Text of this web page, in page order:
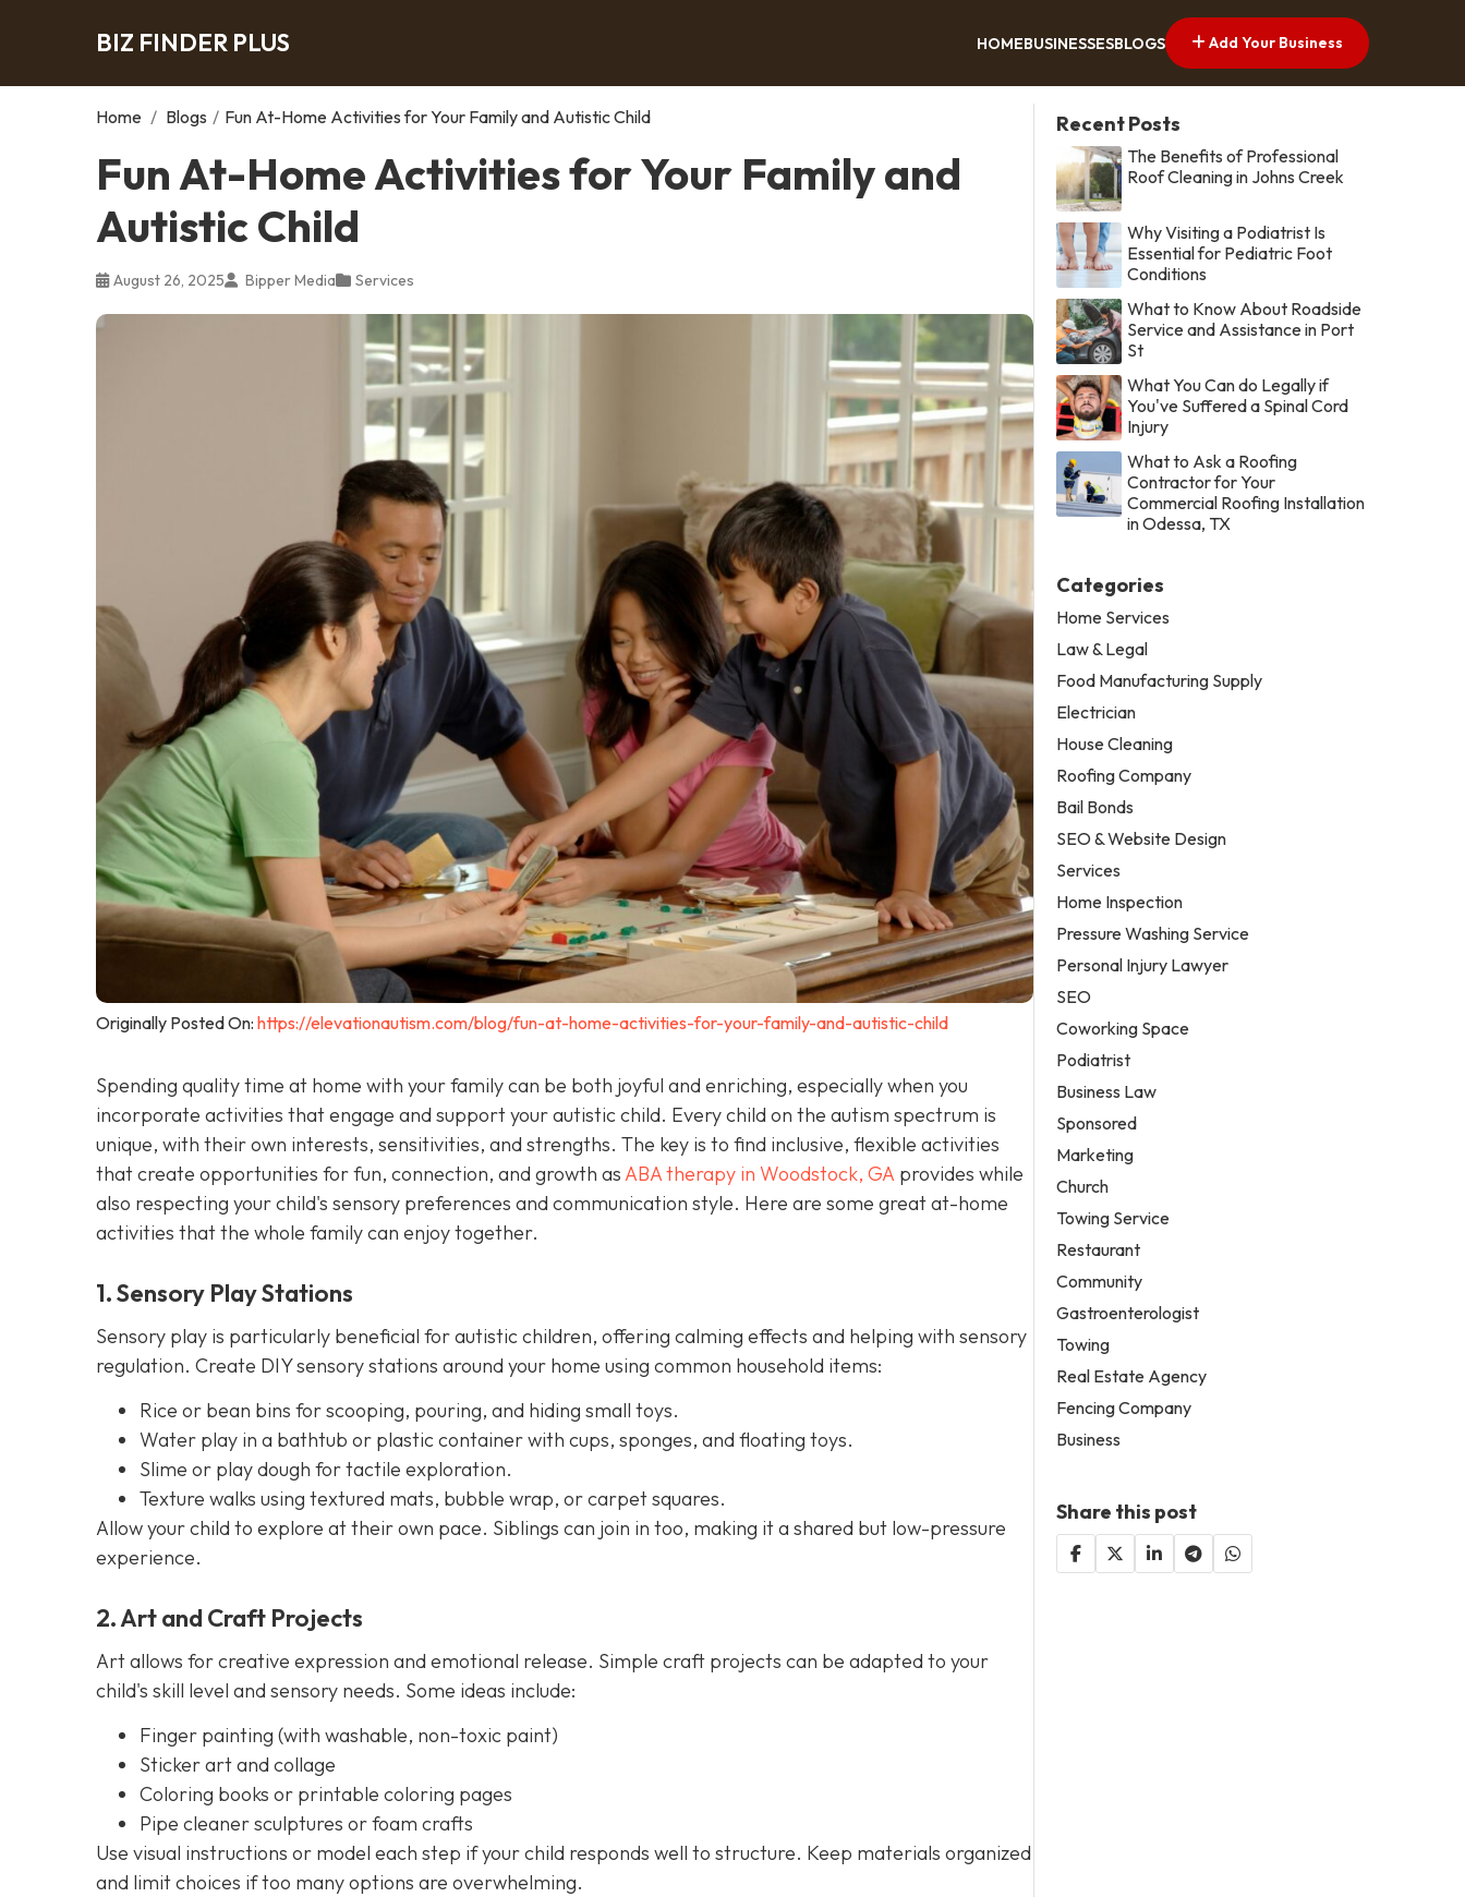
BIZ FINDER PLUS HOMEBUSINESSESBLOGS Add Your Business
Home / Blogs / Fun At-Home Activities for Your Family and Autistic Child
Fun At-Home Activities for Your Family and
Autistic Child
August 26, 2025 Bipper Media Services
Originally Posted On: https://elevationautism.com/blog/fun-at-home-activities-for-your-family-and-autistic-child
Spending quality time at home with your family can be both joyful and enriching, especially when you
incorporate activities that engage and support your autistic child. Every child on the autism spectrum is
unique, with their own interests, sensitivities, and strengths. The key is to find inclusive, flexible activities
that create opportunities for fun, connection, and growth asABA therapy in Woodstock, GA provides while
also respecting your child's sensory preferences and communication style. Here are some great at-home
activities that the whole family can enjoy together.
1. Sensory Play Stations
Sensory play is particularly beneficial for autistic children, offering calming effects and helping with sensory
regulation. Create DIY sensory stations around your home using common household items:
Rice or bean bins for scooping, pouring, and hiding small toys.
Water play in a bathtub or plastic container with cups, sponges, and floating toys.
Slime or play dough for tactile exploration.
Texture walks using textured mats, bubble wrap, or carpet squares.
Allow your child to explore at their own pace. Siblings can join in too, making it a shared but low-pressure
experience.
2. Art and Craft Projects
Art allows for creative expression and emotional release. Simple craft projects can be adapted to your
child's skill level and sensory needs. Some ideas include:
Finger painting (with washable, non-toxic paint)
Sticker art and collage
Coloring books or printable coloring pages
Pipe cleaner sculptures or foam crafts
Use visual instructions or model each step if your child responds well to structure. Keep materials organized
and limit choices if too many options are overwhelming.
Recent Posts
The Benefits of Professional
Roof Cleaning in Johns Creek
Why Visiting a Podiatrist Is
Essential for Pediatric Foot
Conditions
What to Know About Roadside
Service and Assistance in Port
St
What You Can do Legally if
You've Suffered a Spinal Cord
Injury
What to Ask a Roofing
Contractor for Your
Commercial Roofing Installation
in Odessa, TX
Categories
Home Services
Law & Legal
Food Manufacturing Supply
Electrician
House Cleaning
Roofing Company
Bail Bonds
SEO & Website Design
Services
Home Inspection
Pressure Washing Service
Personal Injury Lawyer
SEO
Coworking Space
Podiatrist
Business Law
Sponsored
Marketing
Church
Towing Service
Restaurant
Community
Gastroenterologist
Towing
Real Estate Agency
Fencing Company
Business
Share this post